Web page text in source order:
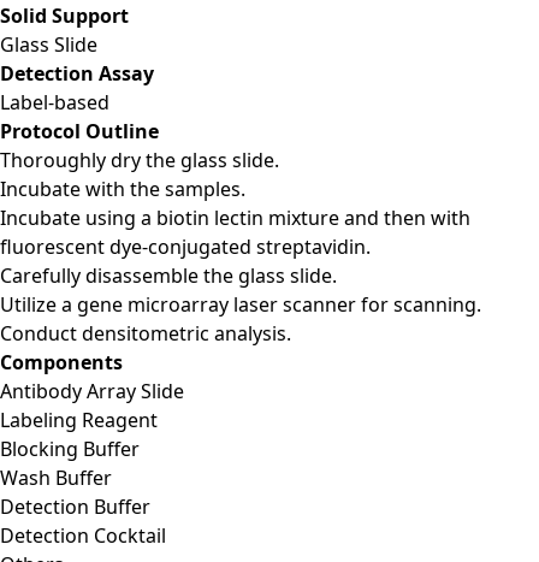
Solid Support
Glass Slide
Detection Assay
Label-based
Protocol Outline
Thoroughly dry the glass slide.
Incubate with the samples.
Incubate using a biotin lectin mixture and then with
fluorescent dye-conjugated streptavidin.
Carefully disassemble the glass slide.
Utilize a gene microarray laser scanner for scanning.
Conduct densitometric analysis.
Components
Antibody Array Slide
Labeling Reagent
Blocking Buffer
Wash Buffer
Detection Buffer
Detection Cocktail